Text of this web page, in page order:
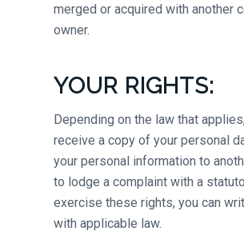
merged or acquired with another
owner.
YOUR RIGHTS:
Depending on the law that
receive a copy of your personal
your personal information to
to lodge a complaint with a
exercise these rights, you can
with applicable law.